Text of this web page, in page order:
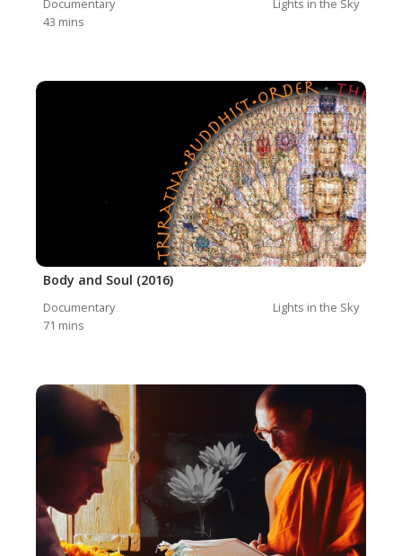
43 mins
Body and Soul (2016)
Documentary
Lights in the Sky
71 mins